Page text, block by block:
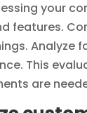
your
features.
Analyze
This
are